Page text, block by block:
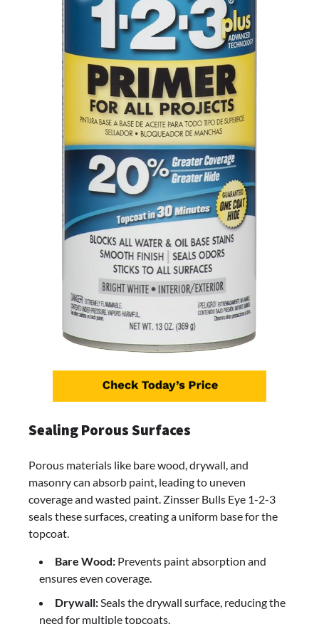
Sealing Porous Surfaces
Porous materials like bare wood, drywall, and
masonry can absorb paint, leading to uneven
coverage and wasted paint. Zinsser Bulls Eye 1-2-3
seals these surfaces, creating a uniform base for the
topcoat.
Bare Wood: Prevents paint absorption and
ensures even coverage.
Drywall: Seals the drywall surface, reducing the
need for multiple topcoats.